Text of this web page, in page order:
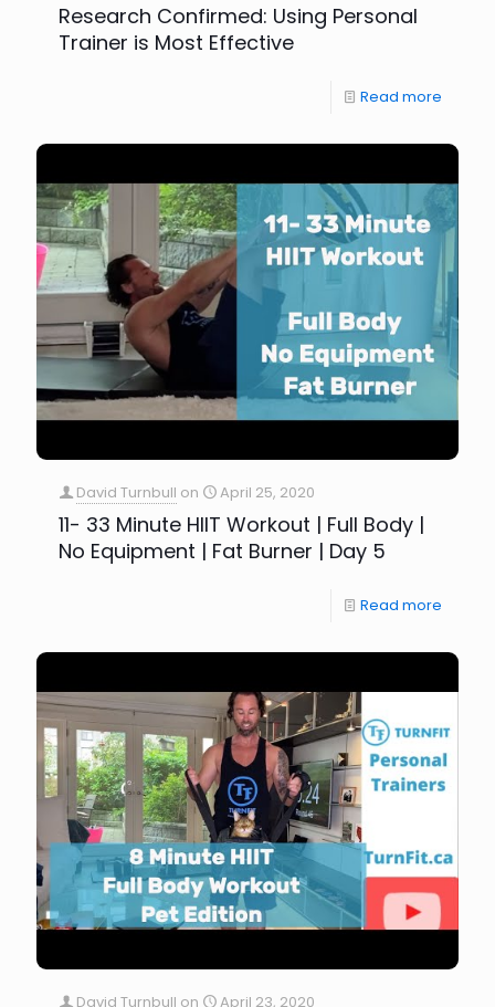
Research Confirmed: Using Personal
Trainer is Most Effective
Read more
David Turnbull on April 25, 2020
11- 33 Minute HIIT Workout | Full Body |
No Equipment | Fat Burner | Day 5
Read more
David Turnbull on April 23, 2020